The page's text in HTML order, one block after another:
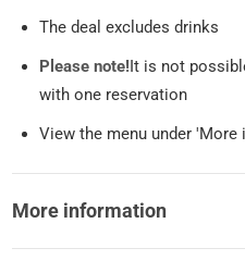
The deal excludes drinks
Please note!It is not
with one reservation
View the menu under 'More
More information